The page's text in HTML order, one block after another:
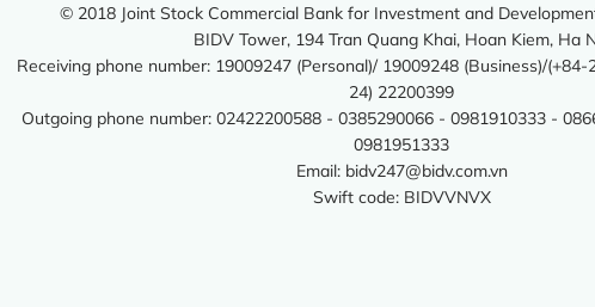
© 2018 Joint Stock Commercial Bank for Investment and
BIDV Tower, 194 Tran Quang Khai, Hoan Kiem, Ha
Receiving phone number: 19009247 (Personal)/ 19009248 (Business)/
24) 22200399
Outgoing phone number: 02422200588 - 0385290066 - 0981910333 -
0981951333
Email: bidv247@bidv.com.vn
Swift code: BIDVVNVX